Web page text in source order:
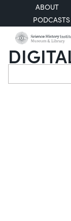
ABOUT
PODCASTS
Search